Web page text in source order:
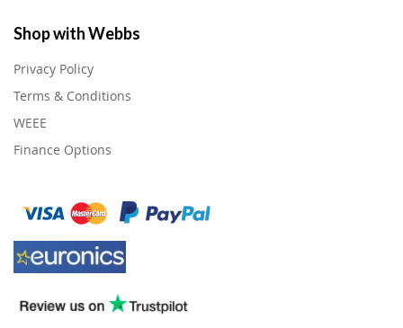
Shop with Webbs
Privacy Policy
Terms & Conditions
WEEE
Finance Options